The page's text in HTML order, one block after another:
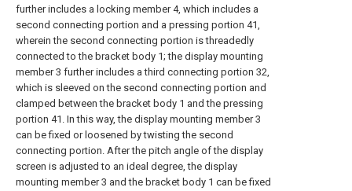
further includes a locking member 4, which includes a
second connecting portion and a pressing portion 41,
wherein the second connecting portion is threadedly
connected to the bracket body 1; the display mounting
member 3 further includes a third connecting portion 32,
which is sleeved on the second connecting portion and
clamped between the bracket body 1 and the pressing
portion 41. In this way, the display mounting member 3
can be fixed or loosened by twisting the second
connecting portion. After the pitch angle of the display
screen is adjusted to an ideal degree, the display
mounting member 3 and the bracket body 1 can be fixed